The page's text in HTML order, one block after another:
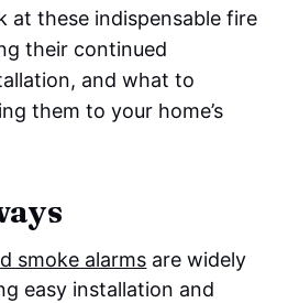
at these indispensable fire
their continued
and what to
them to your home’s
smoke alarms are widely
easy installation and